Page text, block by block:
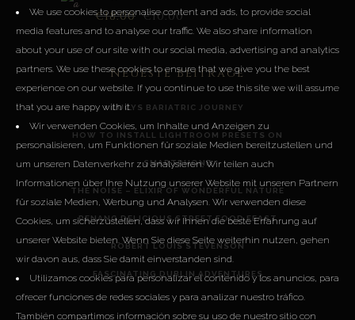
€18.00 €10.00
Neueste Beiträge
LUCYS BARIATRIC JOURNEY
HOW TO INSTALL LIGHTROOM PRESETS ON
SMARTPHONE
THE NOISE – ELIXIR OF WONDERFUL NATURE
PENANG DELICIOUS STREET FOOD FEAST
ROBERT LOUIS STEVENSON
FASCINATING DUBLIN ADVENTURES
We use cookies to personalise content and ads, to provide social
media features and to analyse our traffic. We also share information
about your use of our site with our social media, advertising and analytics
partners. We use these cookies to ensure that we give you the best
experience on our website. If you continue to use this site we will assume
that you are happy with it.
Wir verwenden Cookies, um Inhalte und Anzeigen zu
personalisieren, um Funktionen für soziale Medien bereitzustellen und
um unseren Datenverkehr zu analysieren. Wir teilen auch
Informationen über Ihre Nutzung unserer Website mit unseren Partnern
für soziale Medien, Werbung und Analysen. Wir verwenden diese
Cookies, um sicherzustellen, dass wir Ihnen die beste Erfahrung auf
unserer Website bieten. Wenn Sie diese Seite weiterhin nutzen, gehen
wir davon aus, dass Sie damit einverstanden sind.
Utilizamos cookies para personalizar el contenido y los anuncios, para
ofrecer funciones de redes sociales y para analizar nuestro tráfico.
También compartimos información sobre su uso de nuestro sitio con